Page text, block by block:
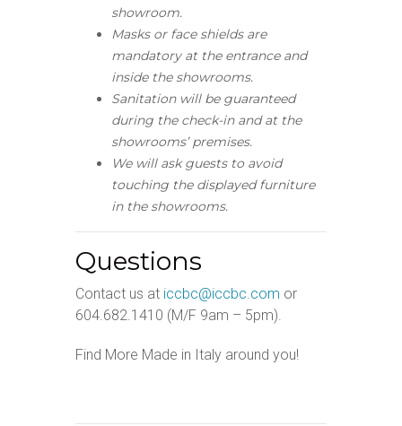
showroom.
Masks or face shields are
mandatory at the entrance and
inside the showrooms.
Sanitation will be guaranteed
during the check-in and at the
showrooms’ premises.
We will ask guests to avoid
touching the displayed furniture
in the showrooms.
Questions
Contact us at iccbc@iccbc.com or
604.682.1410 (M/F 9am – 5pm).
Find More Made in Italy around you!